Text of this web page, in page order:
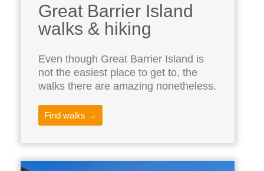
Great Barrier Island
walks & hiking
Even though Great Barrier Island is
not the easiest place to get to, the
walks there are amazing nonetheless.
Find walks →